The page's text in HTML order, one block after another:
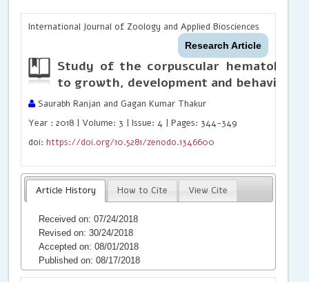
International Journal of Zoology and Applied Biosciences
Research Article
Study of the corpuscular
to growth, development and behavior
Saurabh Ranjan and Gagan Kumar Thakur
Year : 2018 | Volume: 3 | Issue: 4 | Pages: 344-349
doi:https://doi.org/10.5281/zenodo.1346600
Article History How to Cite View Cite
Received on: 07/24/2018
Revised on: 30/24/2018
Accepted on: 08/01/2018
Published on: 08/17/2018